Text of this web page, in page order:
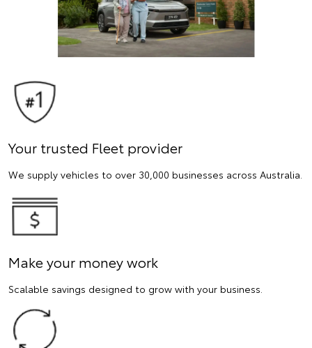
Your trusted Fleet provider
We supply vehicles to over 30,000 businesses across Australia.
Make your money work
Scalable savings designed to grow with your business.